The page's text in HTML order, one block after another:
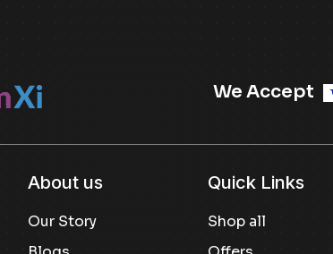
We Accept
About us
Our Story
Quick Links
Shop all